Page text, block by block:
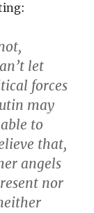
let
forces
may
to
that,
angels
nor